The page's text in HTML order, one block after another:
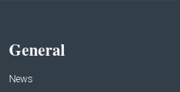
General
News